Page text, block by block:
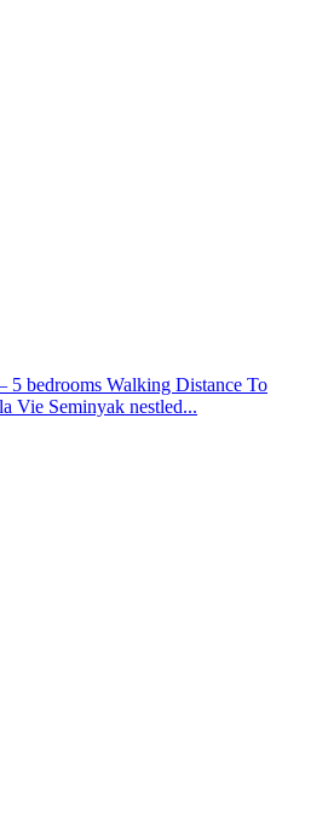
5 bedrooms Walking Distance To
Vie Seminyak nestled...